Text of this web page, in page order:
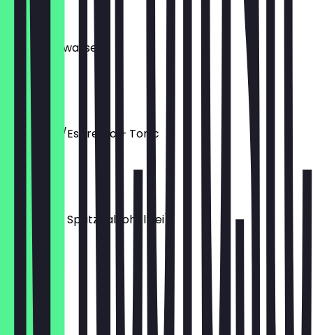
€ 3,50
Kokosnusswasser
0.50l
€ 4,50
Cold Brew/Espresso + Tonic
€ 3,90
Limoncello Spritz (alkoholfrei)
€ 5,50
Shakerato